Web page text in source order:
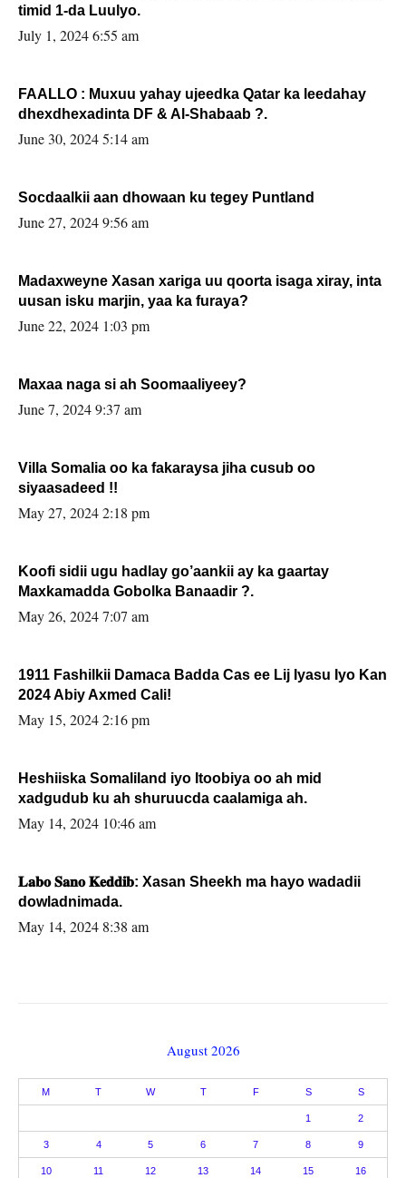
timid 1-da Luulyo.
July 1, 2024 6:55 am
FAALLO : Muxuu yahay ujeedka Qatar ka leedahay
dhexdhexadinta DF & Al-Shabaab ?.
June 30, 2024 5:14 am
Socdaalkii aan dhowaan ku tegey Puntland
June 27, 2024 9:56 am
Madaxweyne Xasan xariga uu qoorta isaga xiray, inta
uusan isku marjin, yaa ka furaya?
June 22, 2024 1:03 pm
Maxaa naga si ah Soomaaliyeey?
June 7, 2024 9:37 am
Villa Somalia oo ka fakaraysa jiha cusub oo
siyaasadeed !!
May 27, 2024 2:18 pm
Koofi sidii ugu hadlay go’aankii ay ka gaartay
Maxkamadda Gobolka Banaadir ?.
May 26, 2024 7:07 am
1911 Fashilkii Damaca Badda Cas ee Lij Iyasu Iyo Kan
2024 Abiy Axmed Cali!
May 15, 2024 2:16 pm
Heshiiska Somaliland iyo Itoobiya oo ah mid
xadgudub ku ah shuruucda caalamiga ah.
May 14, 2024 10:46 am
𝐋𝐚𝐛𝐨 𝐒𝐚𝐧𝐨 𝐊𝐞𝐝𝐝𝐢𝐛: Xasan Sheekh ma hayo wadadii
dowladnimada.
May 14, 2024 8:38 am
August 2026
M T W T F S S
1 2
3 4 5 6 7 8 9
10 11 12 13 14 15 16